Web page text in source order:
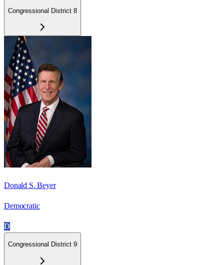
Congressional District 8
Donald S. Beyer
Democratic
D
Congressional District 9